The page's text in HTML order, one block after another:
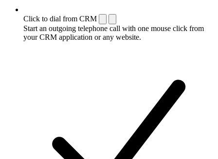
Click to dial from CRM
Start an outgoing telephone call with one mouse click from
your CRM application or any website.